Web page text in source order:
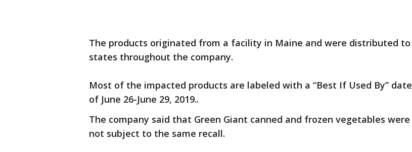
The products originated from a facility in Maine and were distributed to
states throughout the company.
Most of the impacted products are labeled with a “Best If Used By” date
of June 26-June 29, 2019..
The company said that Green Giant canned and frozen vegetables were
not subject to the same recall.